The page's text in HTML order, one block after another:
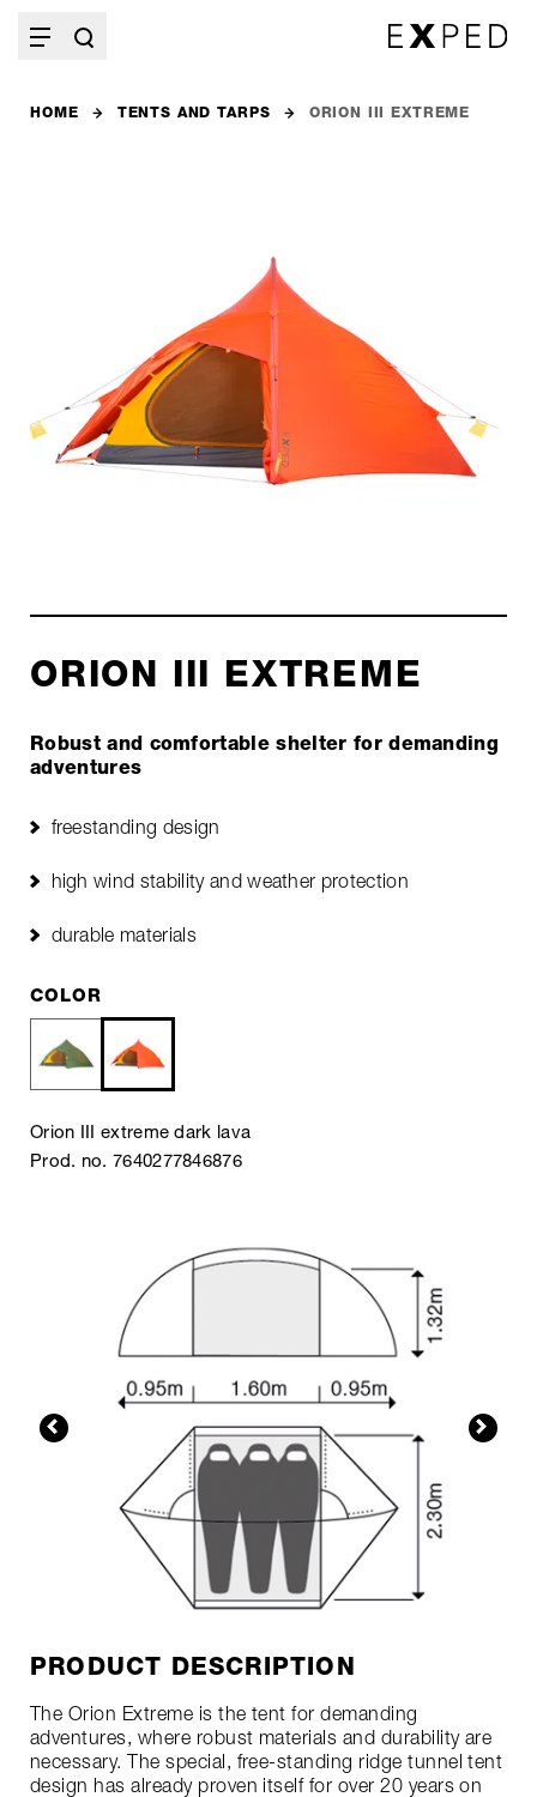
HOME TENTS AND TARPS ORION III EXTREME
ORION III EXTREME
Robust and comfortable shelter for demanding
adventures
freestanding design
high wind stability and weather protection
durable materials
COLOR
Orion III extreme dark lava
Prod. no. 7640277846876
PRODUCT DESCRIPTION
The Orion Extreme is the tent for demanding
adventures, where robust materials and durability are
necessary. The special, free-standing ridge tunnel tent
design has already proven itself for over 20 years on